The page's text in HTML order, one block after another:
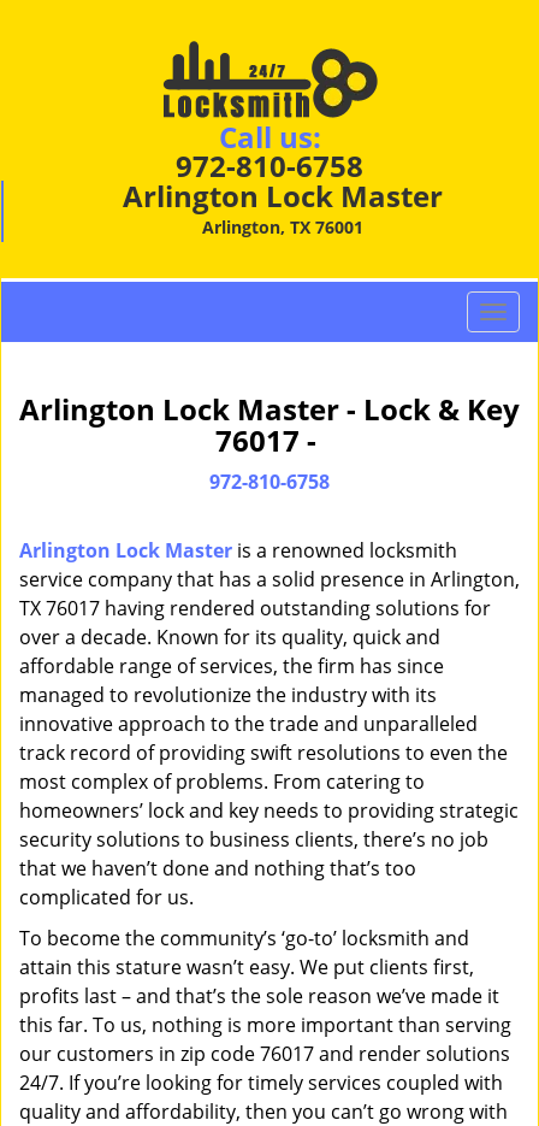
Call us:
972-810-6758
Arlington Lock Master
Arlington, TX 76001
T
o
l
g
Arlington Lock Master - Lock & Key
76017 -
972-810-6758
Arlington Lock Master is a renowned locksmith
service company that has a solid presence in Arlington,
TX 76017 having rendered outstanding solutions for
over a decade. Known for its quality, quick and
affordable range of services, the firm has since
managed to revolutionize the industry with its
innovative approach to the trade and unparalleled
track record of providing swift resolutions to even the
most complex of problems. From catering to
homeowners’ lock and key needs to providing strategic
security solutions to business clients, there’s no job
that we haven’t done and nothing that’s too
complicated for us.
To become the community’s ‘go-to’ locksmith and
attain this stature wasn’t easy. We put clients first,
profits last – and that’s the sole reason we’ve made it
this far. To us, nothing is more important than serving
our customers in zip code 76017 and render solutions
24/7. If you’re looking for timely services coupled with
quality and affordability, then you can’t go wrong with